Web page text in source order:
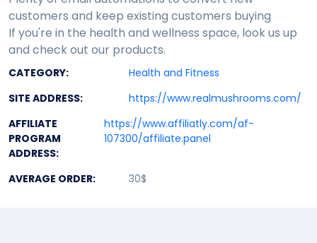
customers and keep existing customers buying
If you're in the health and wellness space, look us up
and check out our products.
CATEGORY:
Health and Fitness
SITE ADDRESS:
https://www.realmushrooms.com/
AFFILIATE
PROGRAM
ADDRESS:
https://www.affiliatly.com/af-
107300/affiliate.panel
AVERAGE ORDER: 30$